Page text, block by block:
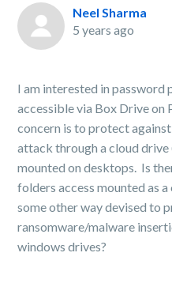
Neel Sharma
5 years ago
I am interested in
accessible via Box Drive on
concern is to protect
attack through a cloud drive
mounted on desktops. Is
folders access mounted as
some other way devised to
ransomware/malware
windows drives?